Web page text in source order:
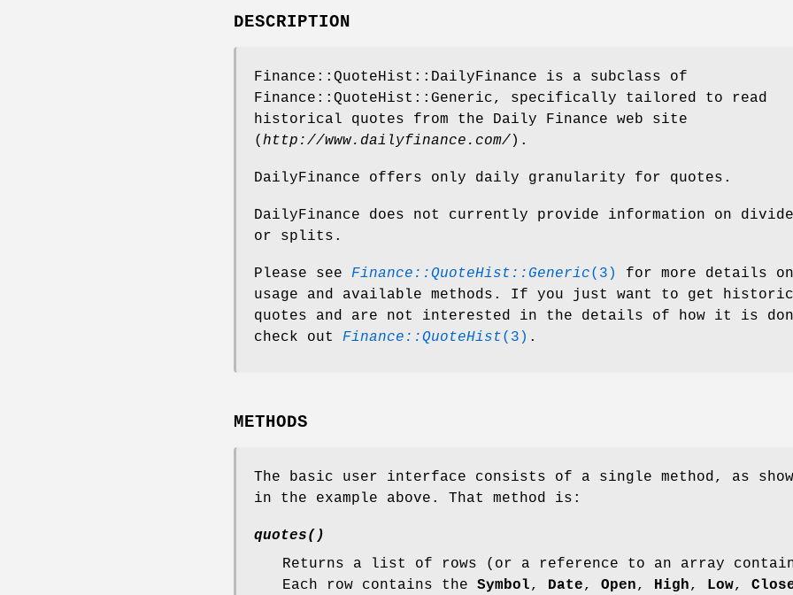
DESCRIPTION
Finance::QuoteHist::DailyFinance is a subclass of
Finance::QuoteHist::Generic, specifically tailored to read
historical quotes from the Daily Finance web site
( http://www.dailyfinance.com/).
DailyFinance offers only daily granularity for quotes.
DailyFinance does not currently provide information on
or splits.
Please see Finance::QuoteHist::Generic(3)
for more details on
usage and available methods. If you just want to get
quotes and are not interested in the details of how it is
check out Finance::QuoteHist(3) .
METHODS
The basic user interface consists of a single method, as
in the example above. That method is:
quotes()
Returns a list of rows (or a reference to an array
Each row contains the Symbol, Date, Open, High, Low,